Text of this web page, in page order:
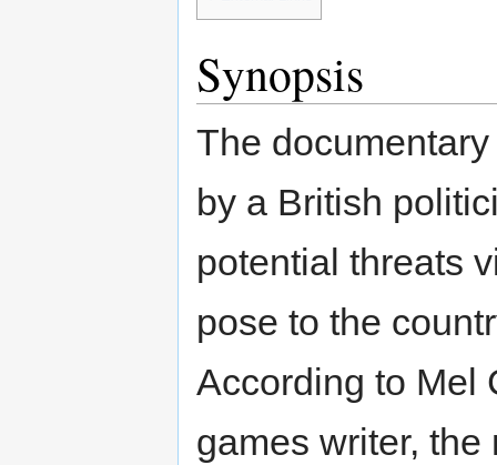
Synopsis
The
by a British
potential threats
pose to the
According to Mel
games writer,